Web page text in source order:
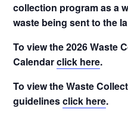
collection program as a
waste being sent to the
To view the 2026 Waste
Calendarclick here.
To view the Waste
guidelinesclick here.